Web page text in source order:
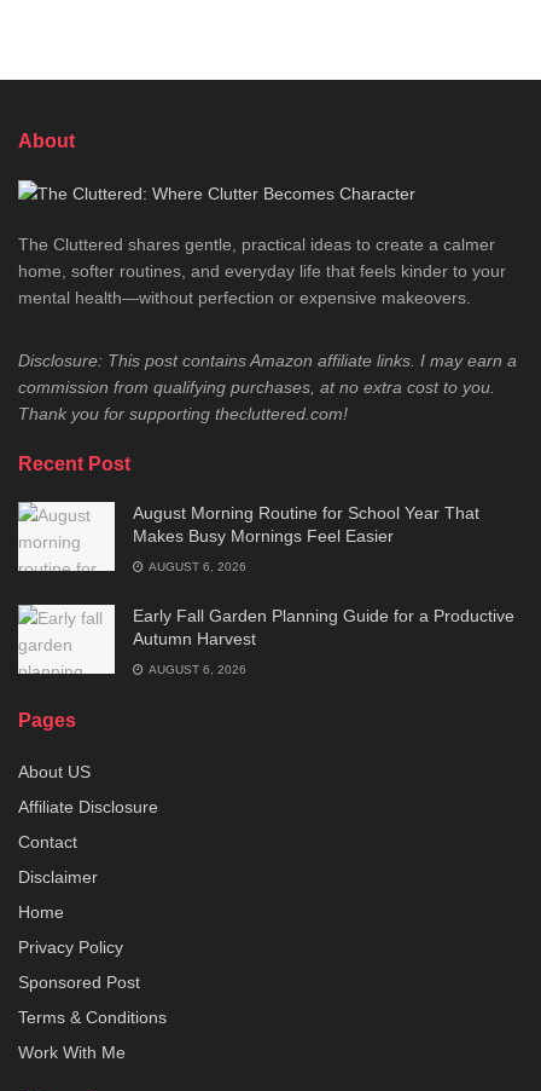
About
The Cluttered shares gentle, practical ideas to create a calmer
home, softer routines, and everyday life that feels kinder to your
mental health—without perfection or expensive makeovers.
Disclosure: This post contains Amazon affiliate links. I may earn a
commission from qualifying purchases, at no extra cost to you.
Thank you for supporting thecluttered.com!
Recent Post
August Morning Routine for School Year That
Makes Busy Mornings Feel Easier
AUGUST 6, 2026
Early Fall Garden Planning Guide for a Productive
Autumn Harvest
AUGUST 6, 2026
Pages
About US
Affiliate Disclosure
Contact
Disclaimer
Home
Privacy Policy
Sponsored Post
Terms & Conditions
Work With Me